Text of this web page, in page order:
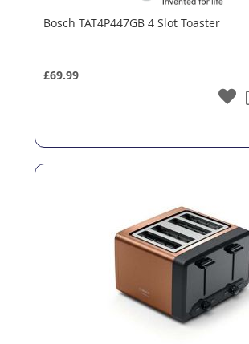
Bosch TAT4P447GB 4 Slot Toaster
£69.99